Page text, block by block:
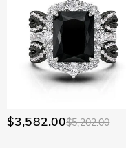
$3,582.00$5,202.00